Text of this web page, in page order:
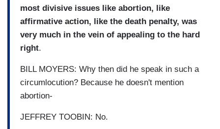
most divisive issues like abortion, like
affirmative action, like the death penalty, was
very much in the vein of appealing to the hard
right.
BILL MOYERS: Why then did he speak in such a
circumlocution? Because he doesn't mention
abortion-
JEFFREY TOOBIN: No.